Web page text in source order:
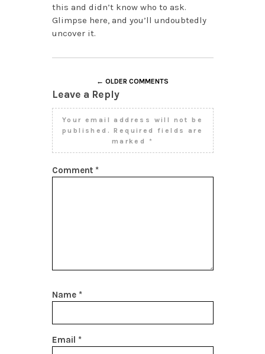
this and didn’t know who to ask.
Glimpse here, and you’ll undoubtedly
uncover it.
← OLDER COMMENTS
Leave a Reply
Your email address will not be
published.
Required fields are
marked *
Comment *
Name *
Email *